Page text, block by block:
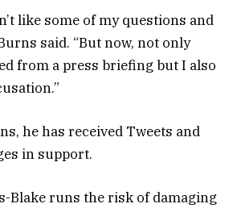
like some of my questions and
said. “But now, not only
from a press briefing but I also
he has received Tweets and
in support.
Blake runs the risk of damaging